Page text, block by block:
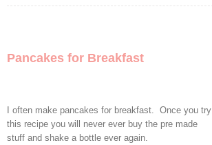
Pancakes for Breakfast
I often make pancakes for breakfast. Once you try
this recipe you will never ever buy the pre made
stuff and shake a bottle ever again.